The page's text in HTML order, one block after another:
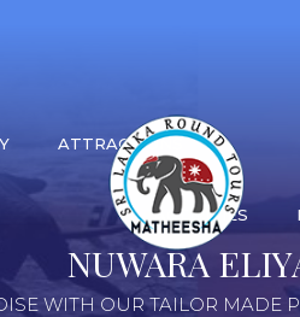
ATTRACTIONS
ACTIVITIES
NUWARA
WITH OUR TAILOR MADE